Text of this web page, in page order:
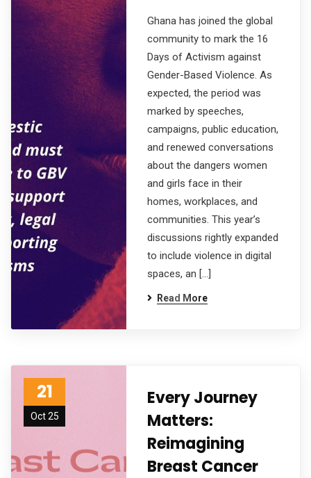
Ghana has joined the global
community to mark the 16
Days of Activism against
Gender-Based Violence. As
expected, the period was
marked by speeches,
campaigns, public education,
and renewed conversations
about the dangers women
and girls face in their
homes, workplaces, and
communities. This year’s
discussions rightly expanded
to include violence in digital
spaces, an […]
Read More
21
Oct 25
Every Journey
Matters:
Reimagining
Breast Cancer